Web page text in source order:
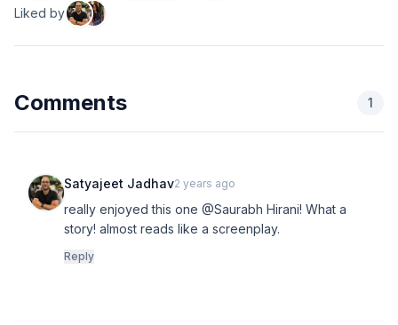
Liked by
Comments 1
Satyajeet Jadhav2 years ago
really enjoyed this one @Saurabh Hirani! What a
story! almost reads like a screenplay.
Reply